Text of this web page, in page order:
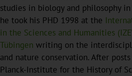
studies in biology and philosophy
he took his PHD 1998 at the
in the Sciences and Humanities
Tübingen writing on the
and nature conservation. After
Planck-Institute for the History of